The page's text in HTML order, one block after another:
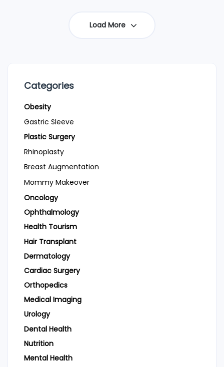
Load More
Categories
Obesity
Gastric Sleeve
Plastic Surgery
Rhinoplasty
Breast Augmentation
Mommy Makeover
Oncology
Ophthalmology
Health Tourism
Hair Transplant
Dermatology
Cardiac Surgery
Orthopedics
Medical Imaging
Urology
Dental Health
Nutrition
Mental Health